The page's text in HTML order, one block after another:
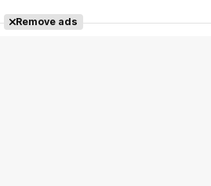
Remove ads